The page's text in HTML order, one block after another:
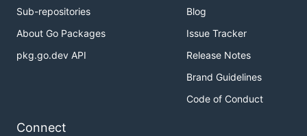
Sub-repositories
About Go Packages
pkg.go.dev API
Blog
Issue Tracker
Release Notes
Brand Guidelines
Code of Conduct
Connect